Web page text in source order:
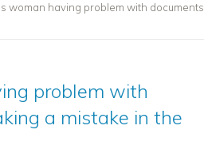
woman having problem with documents
problem with
a mistake in the